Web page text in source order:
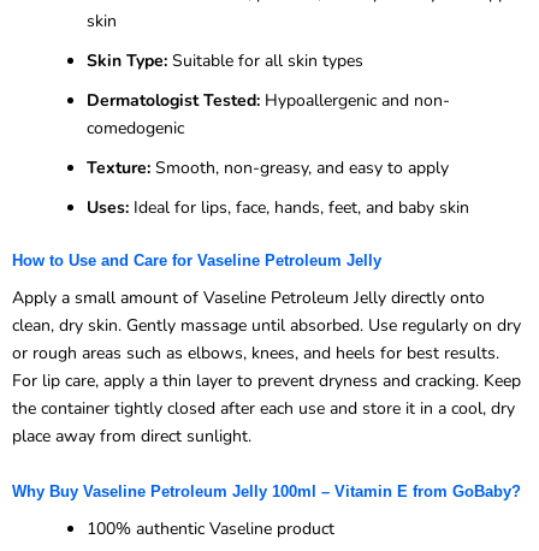
skin
Skin Type: Suitable for all skin types
Dermatologist Tested: Hypoallergenic and non-
comedogenic
Texture: Smooth, non-greasy, and easy to apply
Uses: Ideal for lips, face, hands, feet, and baby skin
How to Use and Care for Vaseline Petroleum Jelly
Apply a small amount of Vaseline Petroleum Jelly directly onto
clean, dry skin. Gently massage until absorbed. Use regularly on dry
or rough areas such as elbows, knees, and heels for best results.
For lip care, apply a thin layer to prevent dryness and cracking. Keep
the container tightly closed after each use and store it in a cool, dry
place away from direct sunlight.
Why Buy Vaseline Petroleum Jelly 100ml – Vitamin E from GoBaby?
100% authentic Vaseline product